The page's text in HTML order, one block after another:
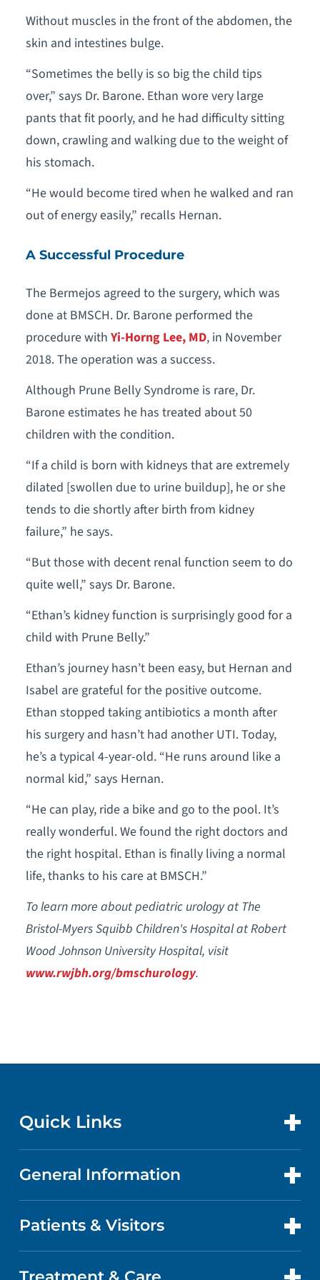
Without muscles in the front of the abdomen, the
skin and intestines bulge.
“Sometimes the belly is so big the child tips
over,” says Dr. Barone. Ethan wore very large
pants that fit poorly, and he had difficulty sitting
down, crawling and walking due to the weight of
his stomach.
“He would become tired when he walked and ran
out of energy easily,” recalls Hernan.
A Successful Procedure
The Bermejos agreed to the surgery, which was
done at BMSCH. Dr. Barone performed the
procedure with Yi-Horng Lee, MD, in November
2018. The operation was a success.
Although Prune Belly Syndrome is rare, Dr.
Barone estimates he has treated about 50
children with the condition.
“If a child is born with kidneys that are extremely
dilated [swollen due to urine buildup], he or she
tends to die shortly after birth from kidney
failure,” he says.
“But those with decent renal function seem to do
quite well,” says Dr. Barone.
“Ethan’s kidney function is surprisingly good for a
child with Prune Belly.”
Ethan’s journey hasn’t been easy, but Hernan and
Isabel are grateful for the positive outcome.
Ethan stopped taking antibiotics a month after
his surgery and hasn’t had another UTI. Today,
he’s a typical 4-year-old. “He runs around like a
normal kid,” says Hernan.
“He can play, ride a bike and go to the pool. It’s
really wonderful. We found the right doctors and
the right hospital. Ethan is finally living a normal
life, thanks to his care at BMSCH.”
To learn more about pediatric urology at The
Bristol-Myers Squibb Children's Hospital at Robert
Wood Johnson University Hospital, visit
www.rwjbh.org/bmschurology.
Quick Links
CONTACT US
LOCATIONS
General Information
ABOUT US
QUALITY
Patients & Visitors
PATIENT PORTAL